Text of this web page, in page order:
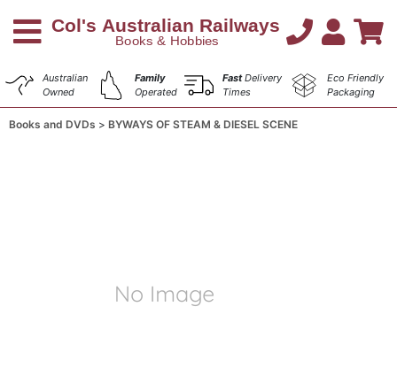
Australian
Owned
Family
Operated
FastDelivery
Times
Eco Friendly
Packaging
Books and DVDs BYWAYS OF STEAM & DIESEL SCENE